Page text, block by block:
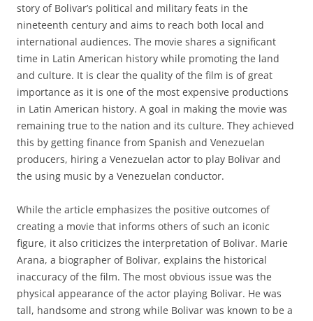
story of Bolivar’s political and military feats in the
nineteenth century and aims to reach both local and
international audiences. The movie shares a significant
time in Latin American history while promoting the land
and culture. It is clear the quality of the film is of great
importance as it is one of the most expensive productions
in Latin American history. A goal in making the movie was
remaining true to the nation and its culture. They achieved
this by getting finance from Spanish and Venezuelan
producers, hiring a Venezuelan actor to play Bolivar and
the using music by a Venezuelan conductor.
While the article emphasizes the positive outcomes of
creating a movie that informs others of such an iconic
figure, it also criticizes the interpretation of Bolivar. Marie
Arana, a biographer of Bolivar, explains the historical
inaccuracy of the film. The most obvious issue was the
physical appearance of the actor playing Bolivar. He was
tall, handsome and strong while Bolivar was known to be a